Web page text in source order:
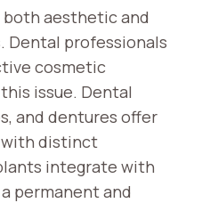
both aesthetic and
professionals
cosmetic
issue. Dental
and dentures offer
with distinct
integrate with
permanent and